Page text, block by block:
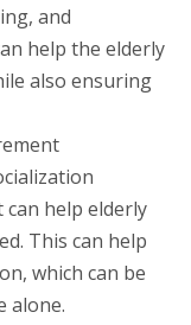
and
help the elderly
also ensuring
help elderly
This can help
which can be
alone.